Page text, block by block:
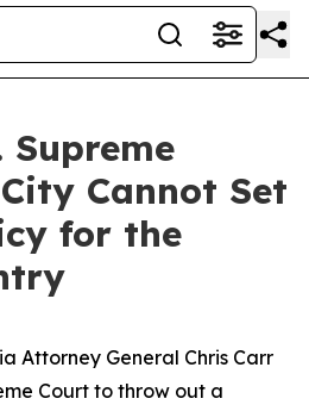
Supreme
Cannot Set
for the
Attorney General Chris Carr
Court to throw out a